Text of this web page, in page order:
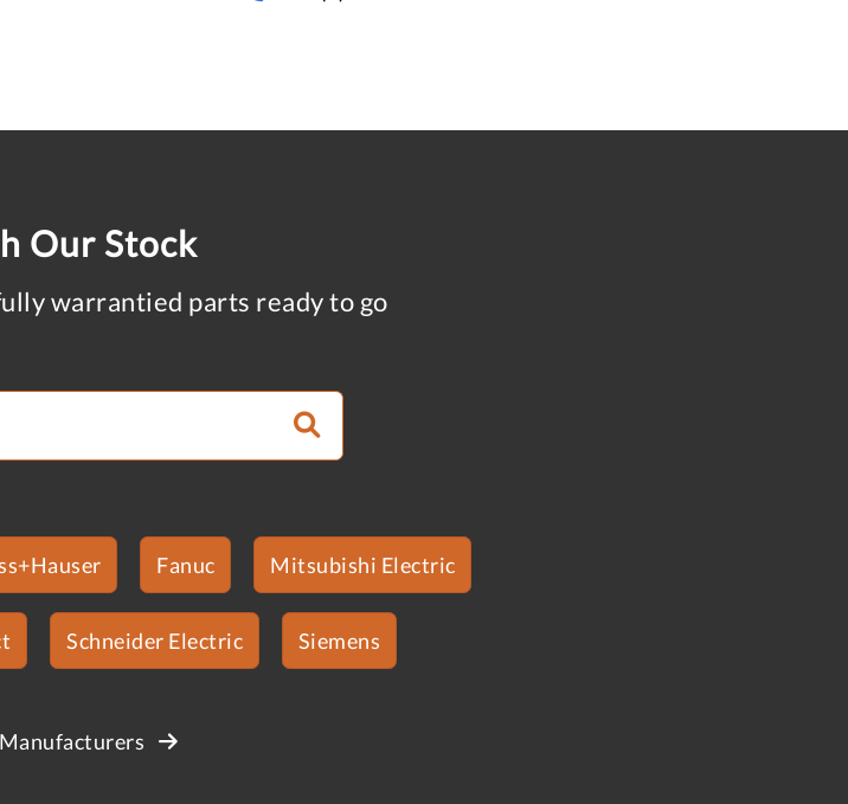
Our Stock
warrantied parts ready to go
Fanuc Mitsubishi Electric
Schneider Electric Siemens